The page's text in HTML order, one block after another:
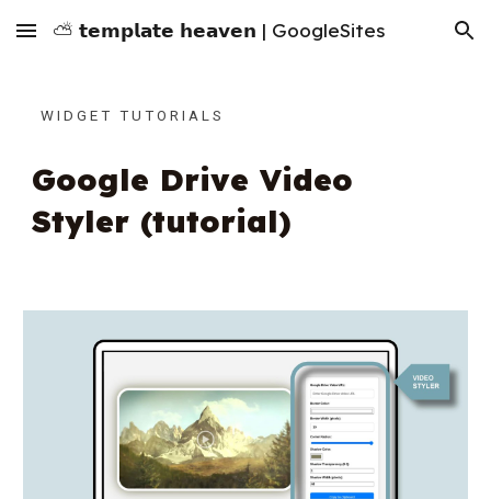
Skip to main content Skip to navigation
⛅ 𝘁𝗲𝗺𝗽𝗹𝗮𝘁𝗲 𝗵𝗲𝗮𝘃𝗲𝗻 | GoogleSites
W I D G E T T U T O R I A L S
Google Drive Video
Styler (tutorial)